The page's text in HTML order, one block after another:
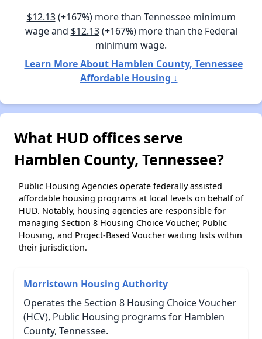
$12.13(+167%) more than Tennessee minimum
wage and $12.13(+167%) more than the Federal
minimum wage.
Learn More About Hamblen County, Tennessee
Affordable Housing ↓
What HUD offices serve
Hamblen County, Tennessee?
Public Housing Agencies operate federally assisted
affordable housing programs at local levels on behalf of
HUD. Notably, housing agencies are responsible for
managing Section 8 Housing Choice Voucher, Public
Housing, and Project-Based Voucher waiting lists within
their jurisdiction.
Morristown Housing Authority
Operates the Section 8 Housing Choice Voucher
(HCV), Public Housing programs for Hamblen
County, Tennessee.